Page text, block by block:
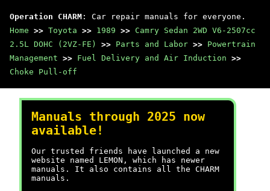
Operation CHARM : Car repair manuals for everyone.
Home >> Toyota >> 1989 >> Camry Sedan 2WD V6-2507cc
2.5L DOHC (2VZ-FE)
>> Parts and Labor >> Powertrain
Management >> Fuel Delivery and Air Induction >>
Choke Pull-off
Manuals through 2025 now
available!
Our trusted friends have launched a new
website named LEMON, which has newer
manuals. It also contains all the CHARM
manuals.